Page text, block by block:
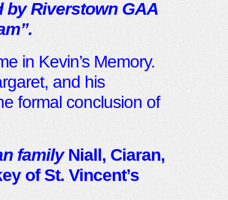
by Riverstown GAA
in Kevin’s Memory.
and his
formal conclusion of
familyNiall, Ciaran,
of St. Vincent’s